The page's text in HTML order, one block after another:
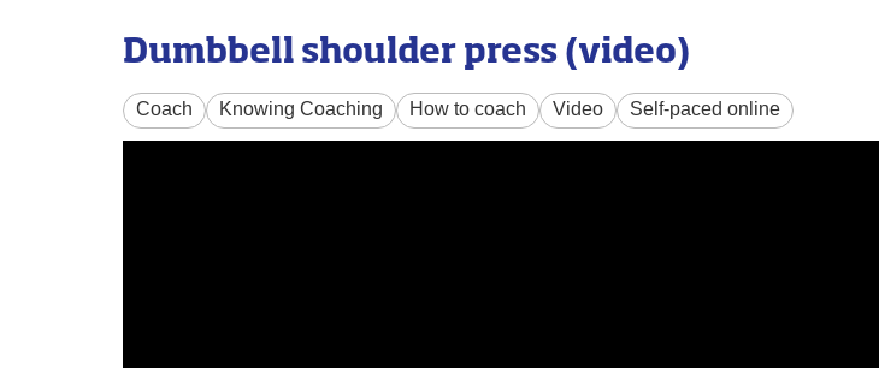
Dumbbell shoulder press (video)
Coach Knowing Coaching How to coach Video Self-paced online